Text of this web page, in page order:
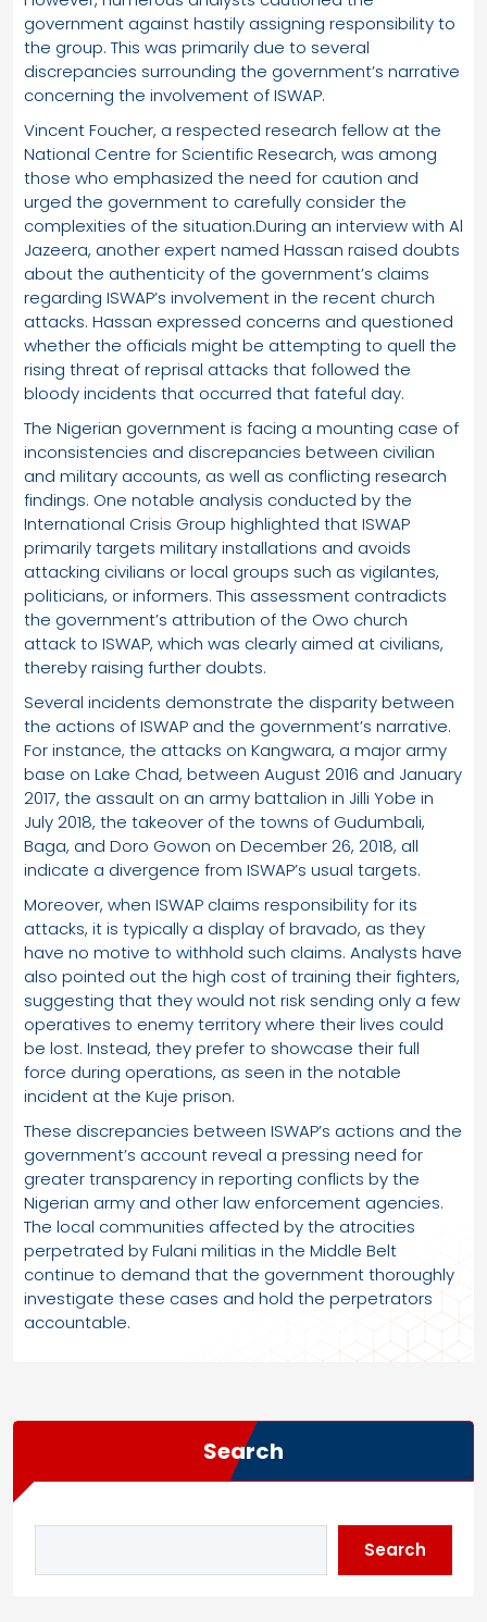
government against hastily assigning responsibility to
the group. This was primarily due to several
discrepancies surrounding the government’s narrative
concerning the involvement of ISWAP.
Vincent Foucher, a respected research fellow at the
National Centre for Scientific Research, was among
those who emphasized the need for caution and
urged the government to carefully consider the
complexities of the situation.During an interview with Al
Jazeera, another expert named Hassan raised doubts
about the authenticity of the government’s claims
regarding ISWAP’s involvement in the recent church
attacks. Hassan expressed concerns and questioned
whether the officials might be attempting to quell the
rising threat of reprisal attacks that followed the
bloody incidents that occurred that fateful day.
The Nigerian government is facing a mounting case of
inconsistencies and discrepancies between civilian
and military accounts, as well as conflicting research
findings. One notable analysis conducted by the
International Crisis Group highlighted that ISWAP
primarily targets military installations and avoids
attacking civilians or local groups such as vigilantes,
politicians, or informers. This assessment contradicts
the government’s attribution of the Owo church
attack to ISWAP, which was clearly aimed at civilians,
thereby raising further doubts.
Several incidents demonstrate the disparity between
the actions of ISWAP and the government’s narrative.
For instance, the attacks on Kangwara, a major army
base on Lake Chad, between August 2016 and January
2017, the assault on an army battalion in Jilli Yobe in
July 2018, the takeover of the towns of Gudumbali,
Baga, and Doro Gowon on December 26, 2018, all
indicate a divergence from ISWAP’s usual targets.
Moreover, when ISWAP claims responsibility for its
attacks, it is typically a display of bravado, as they
have no motive to withhold such claims. Analysts have
also pointed out the high cost of training their fighters,
suggesting that they would not risk sending only a few
operatives to enemy territory where their lives could
be lost. Instead, they prefer to showcase their full
force during operations, as seen in the notable
incident at the Kuje prison.
These discrepancies between ISWAP’s actions and the
government’s account reveal a pressing need for
greater transparency in reporting conflicts by the
Nigerian army and other law enforcement agencies.
The local communities affected by the atrocities
perpetrated by Fulani militias in the Middle Belt
continue to demand that the government thoroughly
investigate these cases and hold the perpetrators
accountable.
Search
Search